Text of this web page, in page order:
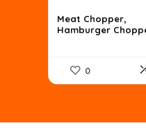
was:
$8.96.
is:
$5.15.
Meat Chopper,
Hamburger
0